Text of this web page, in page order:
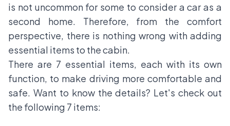
is not uncommon for some to consider a car as a
second home. Therefore, from the comfort
perspective, there is nothing wrong with adding
essential items to the cabin.
There are 7 essential items, each with its own
function, to make driving more comfortable and
safe. Want to know the details? Let's check out
the following 7 items: